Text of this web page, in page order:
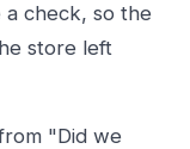
a check, so the
store left
"Did we